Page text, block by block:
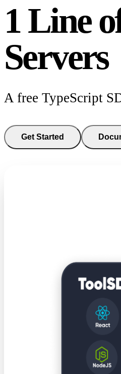
1 Line
Servers
A free TypeScript
Get Started